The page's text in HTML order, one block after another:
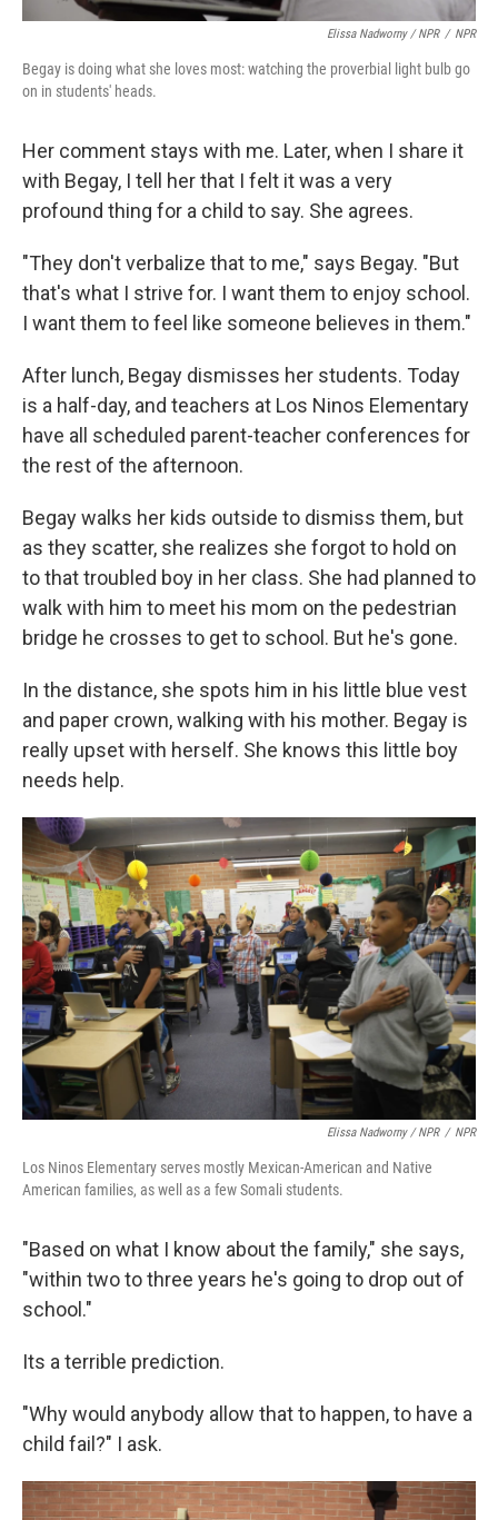
Elissa Nadworny / NPR / NPR
Begay is doing what she loves most: watching the proverbial light bulb go
on in students' heads.
Her comment stays with me. Later, when I share it
with Begay, I tell her that I felt it was a very
profound thing for a child to say. She agrees.
"They don't verbalize that to me," says Begay. "But
that's what I strive for. I want them to enjoy school.
I want them to feel like someone believes in them."
After lunch, Begay dismisses her students. Today
is a half-day, and teachers at Los Ninos Elementary
have all scheduled parent-teacher conferences for
the rest of the afternoon.
Begay walks her kids outside to dismiss them, but
as they scatter, she realizes she forgot to hold on
to that troubled boy in her class. She had planned to
walk with him to meet his mom on the pedestrian
bridge he crosses to get to school. But he's gone.
In the distance, she spots him in his little blue vest
and paper crown, walking with his mother. Begay is
really upset with herself. She knows this little boy
needs help.
Elissa Nadworny / NPR / NPR
Los Ninos Elementary serves mostly Mexican-American and Native
American families, as well as a few Somali students.
"Based on what I know about the family," she says,
"within two to three years he's going to drop out of
school."
Its a terrible prediction.
"Why would anybody allow that to happen, to have a
child fail?" I ask.